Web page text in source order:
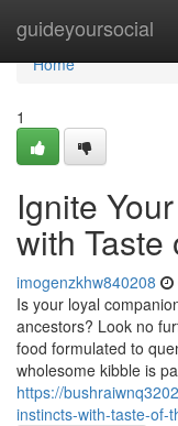
guideyoursocial
Home
Home
1
Ignite
with Taste
imogenzkhw840208
Is your loyal
ancestors? Look no
food formulated to
wholesome kibble is
https://
instincts-with-taste-of-